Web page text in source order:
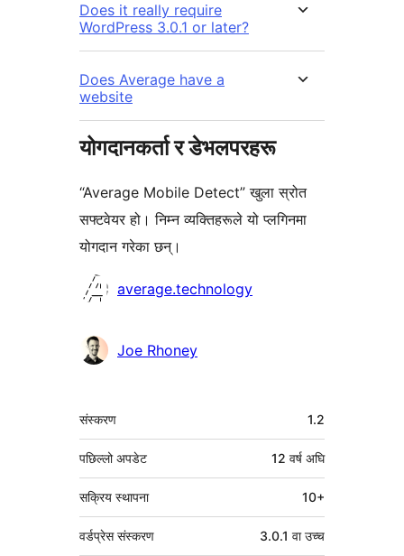
Does it really require
WordPress 3.0.1 or later?
Does Average have a
website
योगदानकर्ता र डेभलपरहरू
“Average Mobile Detect” खुला स्रोत
सफ्टवेयर हो। निम्न व्यक्तिहरूले यो प्लगिनमा
योगदान गरेका छन्।
योगदानकर्ताहरू
average.technology
Joe Rhoney
मेटा
संस्करण 1.2
पछिल्लो अपडेट 12 वर्ष अघि
सक्रिय स्थापना 10+
वर्डप्रेस संस्करण 3.0.1 वा उच्च